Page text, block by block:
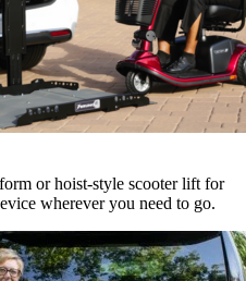
or hoist-style scooter lift for
wherever you need to go.